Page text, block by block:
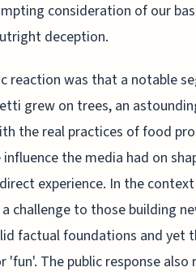
consideration of our
deception.
reaction was that a notable
grew on trees, an
the real practices of food
the media had on
experience. In the
challenge to those building
factual foundations and yet
'fun'. The public response